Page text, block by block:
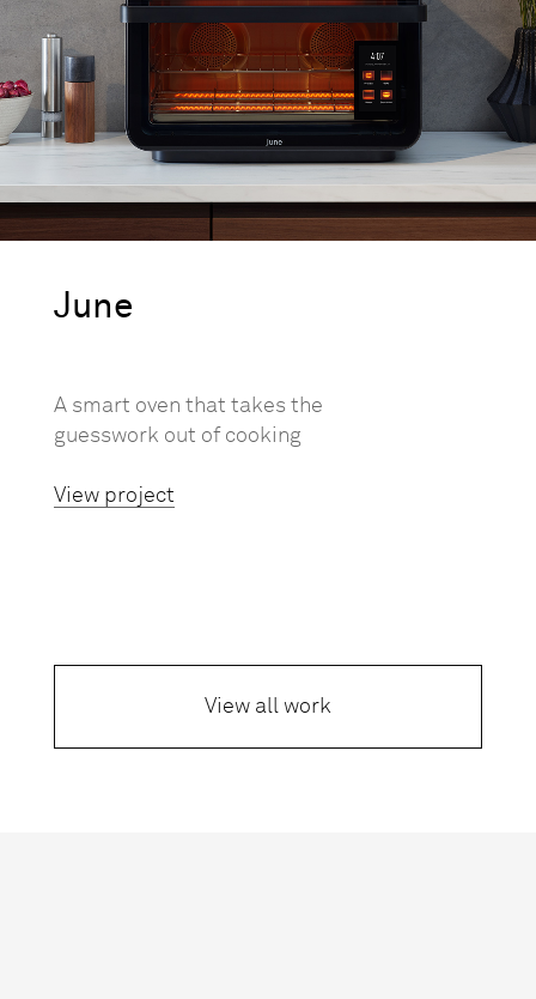
June
A smart oven that takes the
guesswork out of cooking
View project
View all work